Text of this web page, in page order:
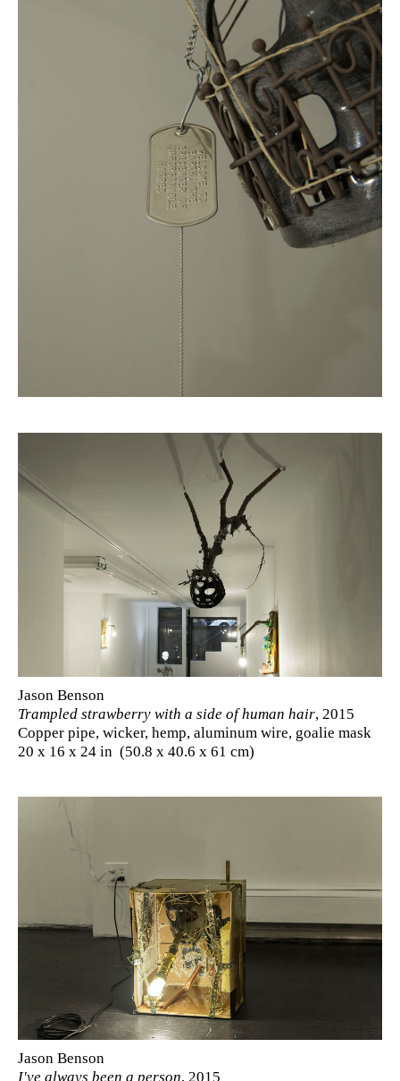
Jason Benson
Trampled strawberry with a side of human hair, 2015
Copper pipe, wicker, hemp, aluminum wire, goalie mask
20 x 16 x 24 in (50.8 x 40.6 x 61 cm)
Jason Benson
I've always been a person, 2015